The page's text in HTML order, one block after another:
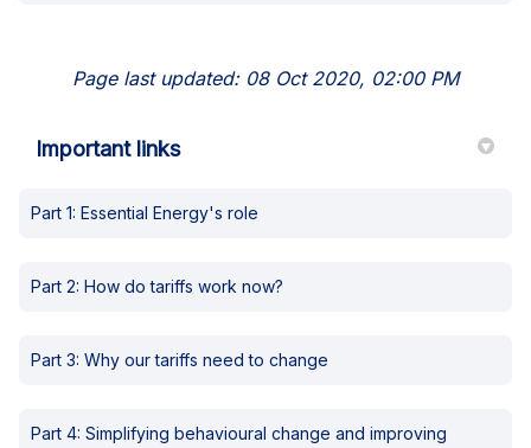
Page last updated: 08 Oct 2020, 02:00 PM
Important links
Part 1: Essential Energy's role
Part 2: How do tariffs work now?
Part 3: Why our tariffs need to change
Part 4: Simplifying behavioural change and improving